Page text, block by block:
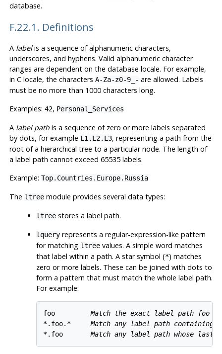
database.
F.22.1. Definitions
A labelis a sequence of alphanumeric characters,
underscores, and hyphens. Valid alphanumeric character
ranges are dependent on the database locale. For example,
in C locale, the characters A-Za-z0-9_- are allowed. Labels
must be no more than 1000 characters long.
Examples: 42, Personal_Services
A label pathis a sequence of zero or more labels separated
by dots, for example L1.L2.L3, representing a path from the
root of a hierarchical tree to a particular node. The length of
a label path cannot exceed 65535 labels.
Example: Top.Countries.Europe.Russia
The ltreemodule provides several data types:
ltree stores a label path.
lquery represents a regular-expression-like pattern
for matching ltree values. A simple word matches
that label within a path. A star symbol (*) matches
zero or more labels. These can be joined with dots to
form a pattern that must match the whole label path.
For example:
foo Match the exact label path
foo
*.foo.* Match any label path containing
*.foo Match any label path whose